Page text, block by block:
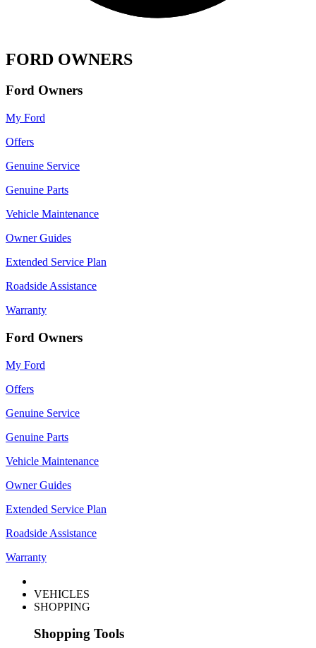
FORD OWNERS
Ford Owners
My Ford
Offers
Genuine Service
Genuine Parts
Vehicle Maintenance
Owner Guides
Extended Service Plan
Roadside Assistance
Warranty
Ford Owners
My Ford
Offers
Genuine Service
Genuine Parts
Vehicle Maintenance
Owner Guides
Extended Service Plan
Roadside Assistance
Warranty
VEHICLES
SHOPPING
Shopping Tools